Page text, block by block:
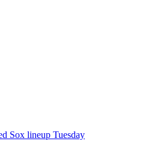
Sox lineup Tuesday